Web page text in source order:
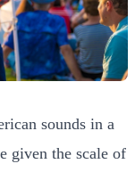
sounds in a
given the scale of